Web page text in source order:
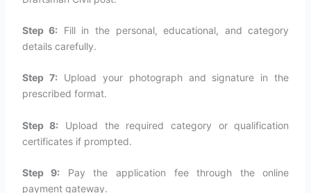
Step 6: Fill in the personal, educational, and category
details carefully.
Step 7: Upload your photograph and signature in the
prescribed format.
Step 8: Upload the required category or qualification
certificates if prompted.
Step 9: Pay the application fee through the online
payment gateway.